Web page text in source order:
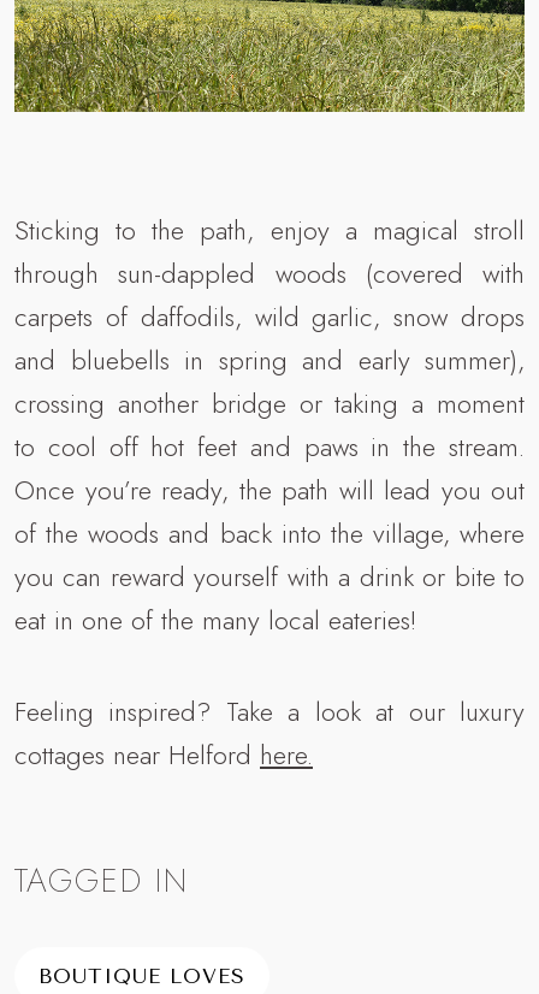
Sticking to the path, enjoy a magical stroll
through sun-dappled woods (covered with
carpets of daffodils, wild garlic, snow drops
and bluebells in spring and early summer),
crossing another bridge or taking a moment
to cool off hot feet and paws in the stream.
Once you’re ready, the path will lead you out
of the woods and back into the village, where
you can reward yourself with a drink or bite to
eat in one of the many local eateries!
Feeling inspired? Take a look at our luxury
cottages near Helford here.
TAGGED IN
BOUTIQUE LOVES